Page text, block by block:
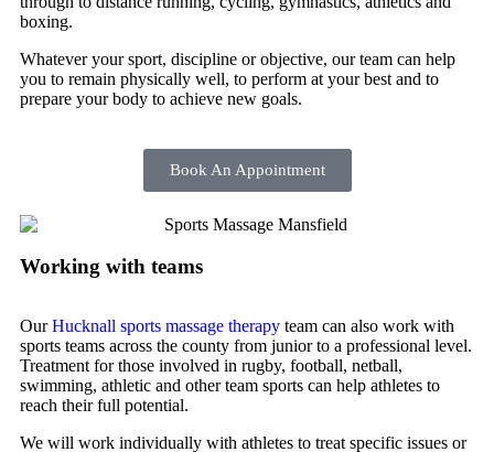
boxing.
Whatever your sport, discipline or objective, our team can help
you to remain physically well, to perform at your best and to
prepare your body to achieve new goals.
Book An Appointment
Working with teams
OurHucknall sports massage therapy team can also work with
sports teams across the county from junior to a professional level.
Treatment for those involved in rugby, football, netball,
swimming, athletic and other team sports can help athletes to
reach their full potential.
We will work individually with athletes to treat specific issues or